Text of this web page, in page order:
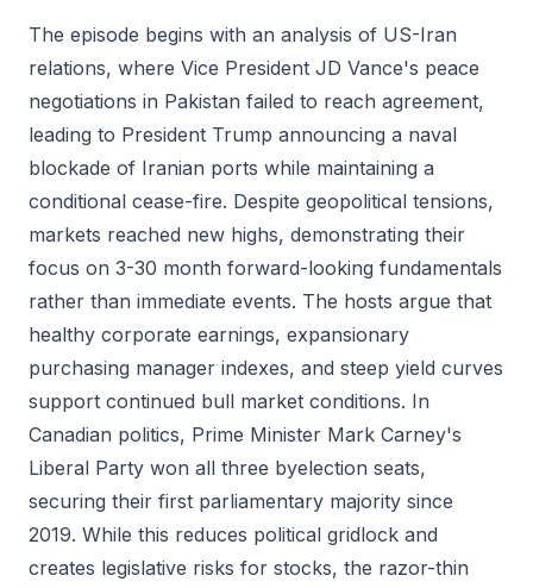
The episode begins with an analysis of US-Iran
relations, where Vice President JD Vance's peace
negotiations in Pakistan failed to reach agreement,
leading to President Trump announcing a naval
blockade of Iranian ports while maintaining a
conditional cease-fire. Despite geopolitical tensions,
markets reached new highs, demonstrating their
focus on 3-30 month forward-looking fundamentals
rather than immediate events. The hosts argue that
healthy corporate earnings, expansionary
purchasing manager indexes, and steep yield curves
support continued bull market conditions. In
Canadian politics, Prime Minister Mark Carney's
Liberal Party won all three byelection seats,
securing their first parliamentary majority since
2019. While this reduces political gridlock and
creates legislative risks for stocks, the razor-thin